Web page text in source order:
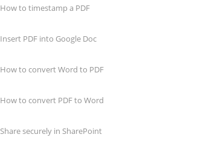
How to timestamp a PDF
Insert PDF into Google Doc
How to convert Word to PDF
How to convert PDF to Word
Share securely in SharePoint